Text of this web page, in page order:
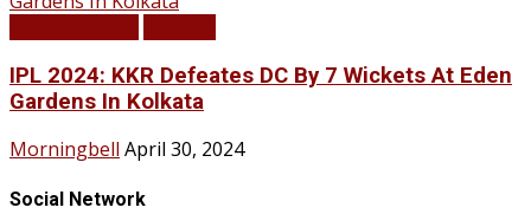
IPL 2024: KKR Defeates DC By 7 Wickets At Eden
Gardens In Kolkata
Morningbell April 30, 2024
Social Network